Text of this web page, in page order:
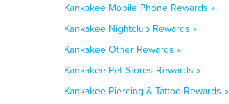
Kankakee Mobile Phone Rewards »
Kankakee Nightclub Rewards »
Kankakee Other Rewards »
Kankakee Pet Stores Rewards »
Kankakee Piercing & Tattoo Rewards »